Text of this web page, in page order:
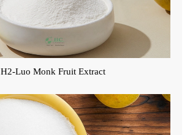
H2-Luo Monk Fruit Extract